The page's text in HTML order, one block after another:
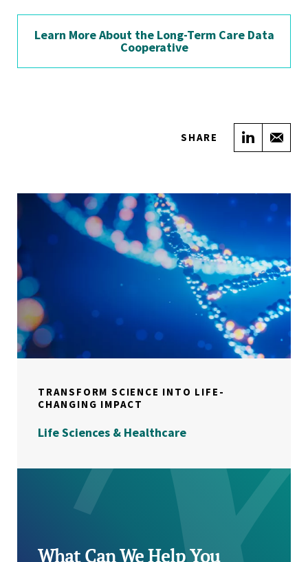
Learn More About the Long-Term Care Data
Cooperative
SHARE Share
TRANSFORM SCIENCE INTO LIFE-
CHANGING IMPACT
Life Sciences & Healthcare
What Can We Help You